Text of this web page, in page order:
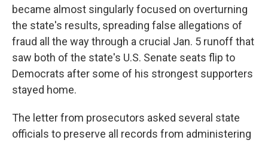
became almost singularly focused on overturning
the state's results, spreading false allegations of
fraud all the way through a crucial Jan. 5 runoff that
saw both of the state's U.S. Senate seats flip to
Democrats after some of his strongest supporters
stayed home.
The letter from prosecutors asked several state
officials to preserve all records from administering